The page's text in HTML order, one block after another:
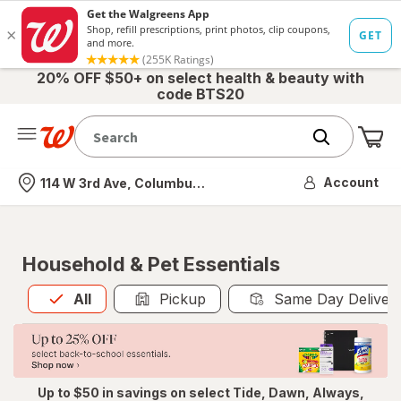
20% OFF $50+ on select health & beauty with
code BTS20
Nearest store
114 W 3rd Ave, Columbus, OH Account
Household & Pet Essentials
All
Allis selected Pickup Same Day
Up to $50 in savings on select Tide, Dawn, Always,